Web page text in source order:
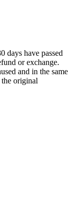
days have passed
or exchange.
and in the same
original